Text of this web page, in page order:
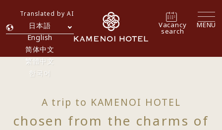
日本語
English
简体中文
繁體中文
한국어
Translated by AI
Vacancy
search
MENU
A trip to KAMENOI HOTEL
chosen from the charms of